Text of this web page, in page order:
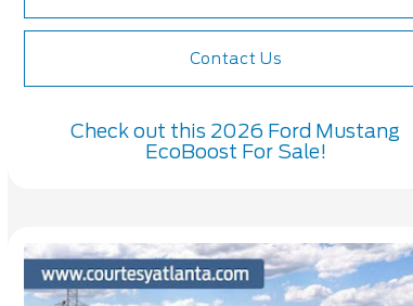
Contact Us
Check out this 2026 Ford Mustang
EcoBoost For Sale!